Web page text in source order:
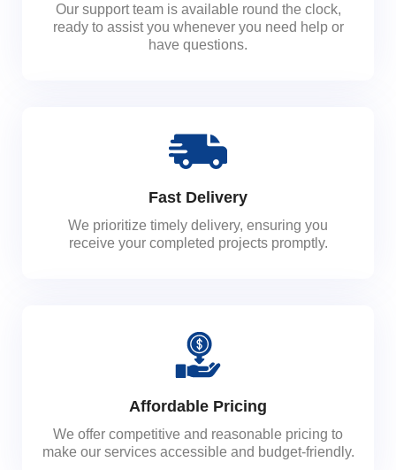
Our support team is available round the clock,
ready to assist you whenever you need help or
have questions.
Fast Delivery
We prioritize timely delivery, ensuring you
receive your completed projects promptly.
Affordable Pricing
We offer competitive and reasonable pricing to
make our services accessible and budget-friendly.